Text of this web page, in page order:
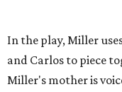
In the play, Miller
and Carlos to piece
Miller's mother is